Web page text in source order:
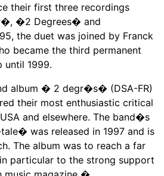
their first three recordings
�2 Degrees� and
the duet was joined by Franck
became the third permanent
until 1999.
album � 2 degr�s� (DSA-FR)
their most enthusiastic critical
and elsewhere. The band�s
was released in 1997 and is
The album was to reach a far
particular to the strong support